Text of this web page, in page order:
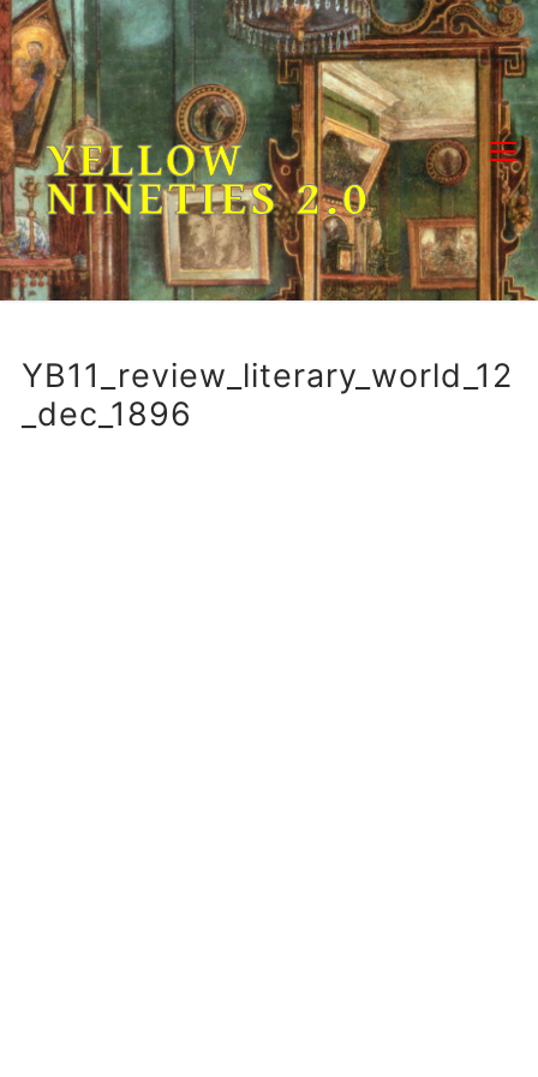
Skip
to
content
YELLOW
NINETIES 2.0
YB11_review_literary_world_12
_dec_1896